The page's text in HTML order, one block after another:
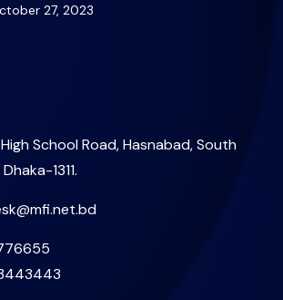
27, 2023
School Road, Hasnabad, South
1311.